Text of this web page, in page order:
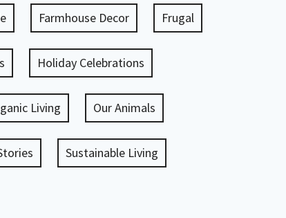
Farmhouse Decor Frugal
Holiday Celebrations
Living Our Animals
Sustainable Living